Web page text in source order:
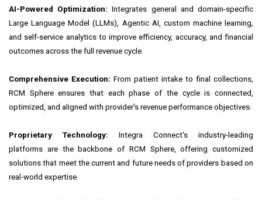
AI-Powered Optimization: Integrates general and domain-specific
Large Language Model (LLMs), Agentic AI, custom machine learning,
and self-service analytics to improve efficiency, accuracy, and financial
outcomes across the full revenue cycle.
Comprehensive Execution: From patient intake to final collections,
RCM Sphere ensures that each phase of the cycle is connected,
optimized, and aligned with provider's revenue performance objectives.
Proprietary Technology: Integra Connect's industry-leading
platforms are the backbone of RCM Sphere, offering customized
solutions that meet the current and future needs of providers based on
real-world expertise.